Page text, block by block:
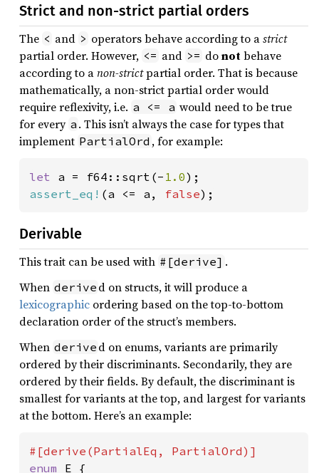
Strict and non-strict partial orders
The < and > operators behave according to astrict
partial order. However, <= and >= donotbehave
according to anon-strictpartial order. That is because
mathematically, a non-strict partial order would
require reflexivity, i.e. a <= a would need to be true
for every a . This isn’t always the case for types that
implement PartialOrd , for example:
let a = f64::sqrt(- 1.0
assert_eq! (a <= a, false);
Derivable
This trait can be used with #[derive] .
When derive d on structs, it will produce a
lexicographic ordering based on the top-to-bottom
declaration order of the struct’s members.
When derive d on enums, variants are primarily
ordered by their discriminants. Secondarily, they are
ordered by their fields. By default, the discriminant is
smallest for variants at the top, and largest for variants
at the bottom. Here’s an example:
enum E {